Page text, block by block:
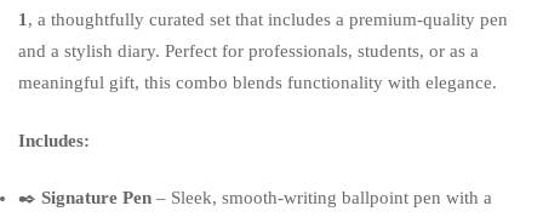
1, a thoughtfully curated set that includes a premium-quality pen
and a stylish diary. Perfect for professionals, students, or as a
meaningful gift, this combo blends functionality with elegance.
Includes:
✒️ Signature Pen – Sleek, smooth-writing ballpoint pen with a